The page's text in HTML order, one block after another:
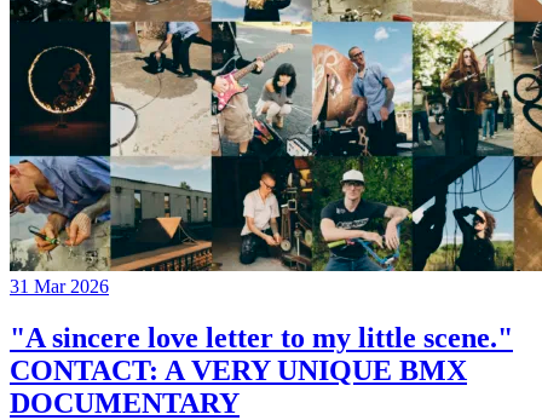
31 Mar 2026
"A sincere love letter to my little scene."
CONTACT: A VERY UNIQUE BMX
DOCUMENTARY